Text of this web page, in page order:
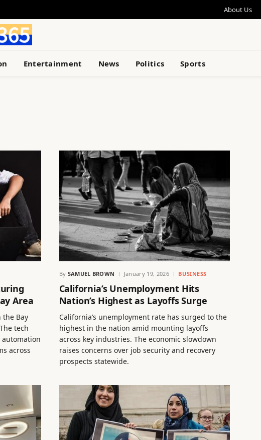
About Us
Entertainment News Politics Sports
Area
the Bay
tech
across
By SAMUEL BROWN January 19, 2026 BUSINESS
California’s Unemployment Hits
Nation’s Highest as Layoffs Surge
California’s unemployment rate has surged to the
highest in the nation amid mounting layoffs
across key industries. The economic slowdown
raises concerns over job security and recovery
prospects statewide.